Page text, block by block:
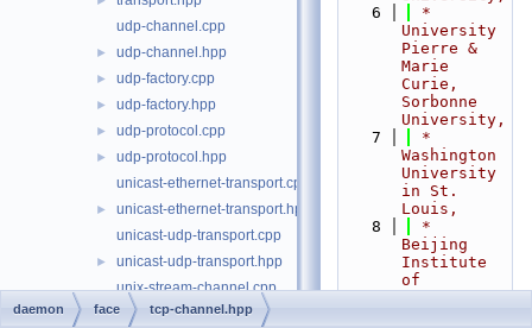
udp-channel.cpp
► udp-channel.hpp
► udp-factory.cpp
► udp-factory.hpp
► udp-protocol.cpp
►
udp-protocol.hpp
unicast-ethernet-transport.cpp
►
unicast-ethernet-transport.hpp
unicast-udp-transport.cpp
►
unicast-udp-transport.hpp
unix-stream-channel.cpp
► unix-stream-channel.hpp
    6
*
University
Pierre &
Marie
Curie,
Sorbonne
University,
    7
*
Washington
University
in St.
Louis,
    8
*
Beijing
Institute
of
daemon face tcp-channel.hpp